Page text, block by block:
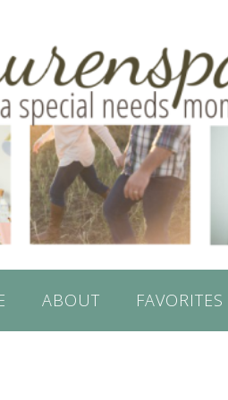
ABOUT FAVORITES